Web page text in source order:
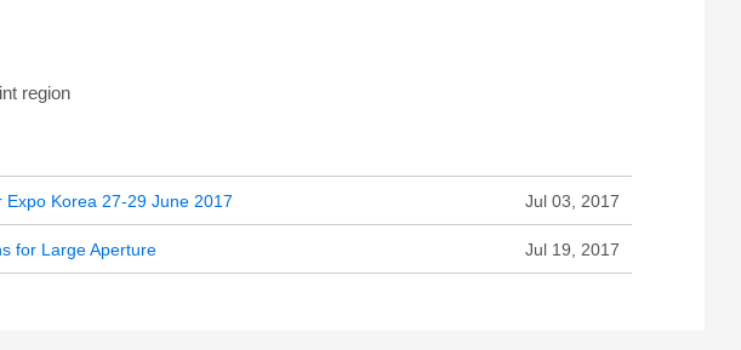
region
Korea 27-29 June 2017 Jul 03, 2017
for Large Aperture Jul 19, 2017